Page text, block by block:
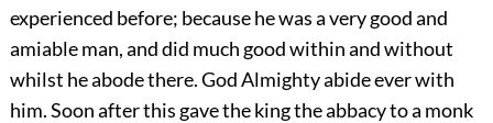
experienced before; because he was a very good and
amiable man, and did much good within and without
whilst he abode there. God Almighty abide ever with
him. Soon after this gave the king the abbacy to a monk